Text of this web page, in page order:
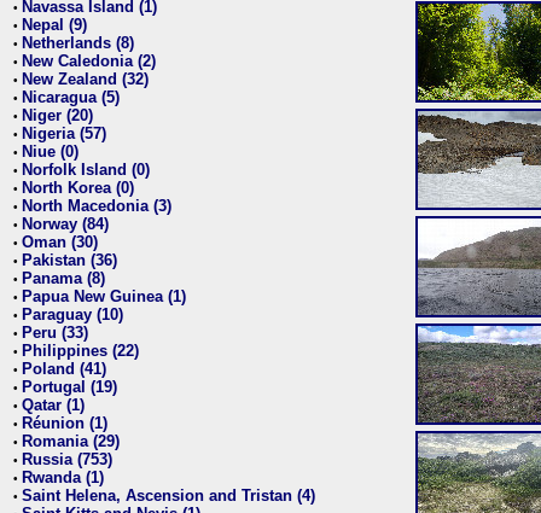
• Navassa Island (1)
• Nepal (9)
• Netherlands (8)
• New Caledonia (2)
• New Zealand (32)
• Nicaragua (5)
• Niger (20)
• Nigeria (57)
• Niue (0)
• Norfolk Island (0)
• North Korea (0)
• North Macedonia (3)
• Norway (84)
• Oman (30)
• Pakistan (36)
• Panama (8)
• Papua New Guinea (1)
• Paraguay (10)
• Peru (33)
• Philippines (22)
• Poland (41)
• Portugal (19)
• Qatar (1)
• Réunion (1)
• Romania (29)
• Russia (753)
• Rwanda (1)
• Saint Helena, Ascension and Tristan (4)